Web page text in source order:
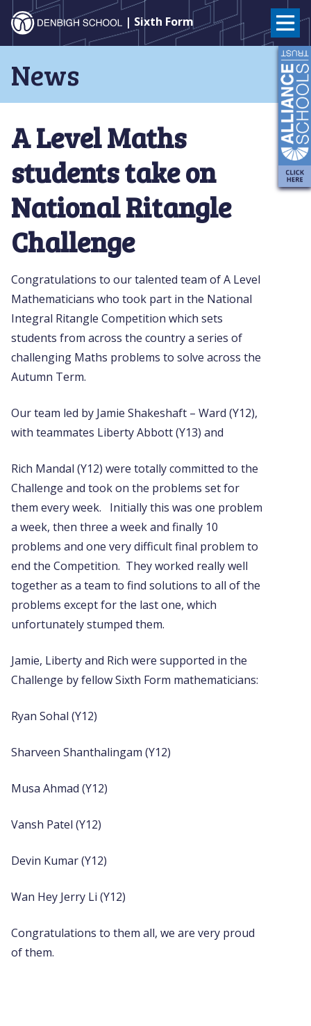
content
Denbigh
School
–
Milton
Keynes
| Sixth Form
News
A Level Maths
students take on
National Ritangle
Challenge
Congratulations to our talented team of A Level
Mathematicians who took part in the National
Integral Ritangle Competition which sets
students from across the country a series of
challenging Maths problems to solve across the
Autumn Term.
Our team led by Jamie Shakeshaft – Ward (Y12),
with teammates Liberty Abbott (Y13) and
Rich Mandal (Y12) were totally committed to the
Challenge and took on the problems set for
them every week. Initially this was one problem
a week, then three a week and finally 10
problems and one very difficult final problem to
end the Competition. They worked really well
together as a team to find solutions to all of the
problems except for the last one, which
unfortunately stumped them.
Jamie, Liberty and Rich were supported in the
Challenge by fellow Sixth Form mathematicians:
Ryan Sohal (Y12)
Sharveen Shanthalingam (Y12)
Musa Ahmad (Y12)
Vansh Patel (Y12)
Devin Kumar (Y12)
Wan Hey Jerry Li (Y12)
Congratulations to them all, we are very proud
of them.